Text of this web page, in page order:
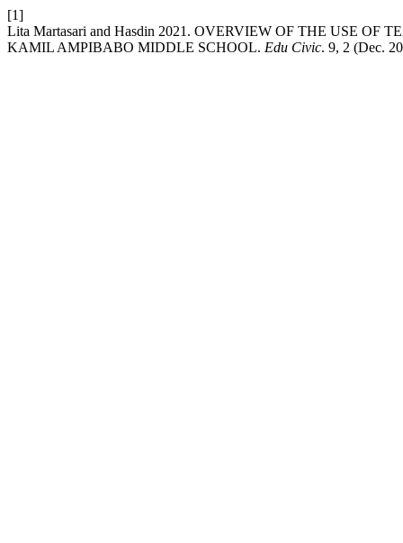
[1]
Lita Martasari and Hasdin 2021. OVERVIEW OF THE USE
KAMIL AMPIBABO MIDDLE SCHOOL. Edu Civic. 9, 2 (Dec.